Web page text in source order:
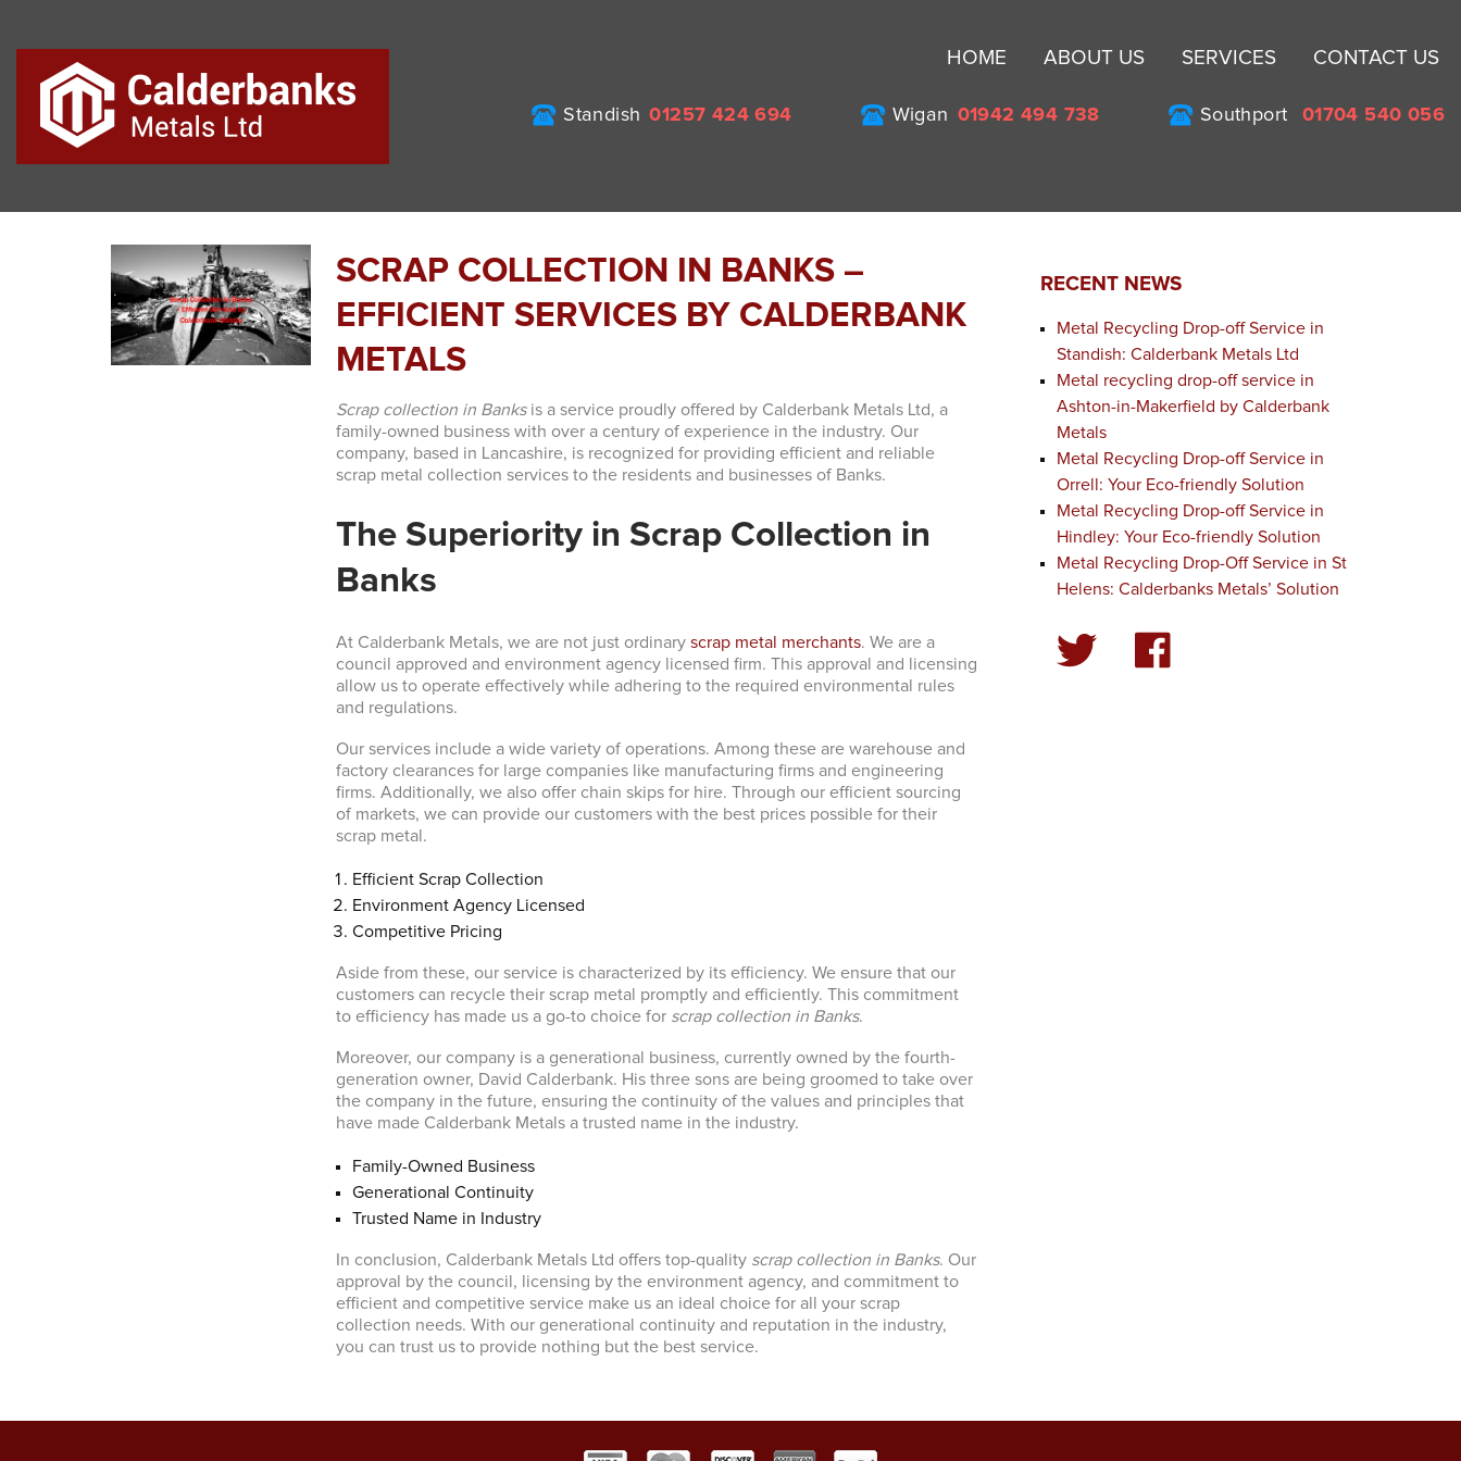
HOME ABOUT US SERVICES CONTACT US
Standish 01257 424 694 Wigan 01942 494 738 Southport 01704 540 056
SCRAP COLLECTION IN BANKS –
EFFICIENT SERVICES BY CALDERBANK
METALS
Scrap collection in Banksis a service proudly offered by Calderbank Metals Ltd, a
family-owned business with over a century of experience in the industry. Our
company, based in Lancashire, is recognized for providing efficient and reliable
scrap metal collection services to the residents and businesses of Banks.
The Superiority in Scrap Collection in
Banks
At Calderbank Metals, we are not just ordinaryscrap metal merchants. We are a
council approved and environment agency licensed firm. This approval and licensing
allow us to operate effectively while adhering to the required environmental rules
and regulations.
Our services include a wide variety of operations. Among these are warehouse and
factory clearances for large companies like manufacturing firms and engineering
firms. Additionally, we also offer chain skips for hire. Through our efficient sourcing
of markets, we can provide our customers with the best prices possible for their
scrap metal.
Efficient Scrap Collection
Environment Agency Licensed
Competitive Pricing
Aside from these, our service is characterized by its efficiency. We ensure that our
customers can recycle their scrap metal promptly and efficiently. This commitment
to efficiency has made us a go-to choice for scrap collection in Banks.
Moreover, our company is a generational business, currently owned by the fourth-
generation owner, David Calderbank. His three sons are being groomed to take over
the company in the future, ensuring the continuity of the values and principles that
have made Calderbank Metals a trusted name in the industry.
Family-Owned Business
Generational Continuity
Trusted Name in Industry
In conclusion, Calderbank Metals Ltd offers top-quality scrap collection in Banks. Our
approval by the council, licensing by the environment agency, and commitment to
efficient and competitive service make us an ideal choice for all your scrap
collection needs. With our generational continuity and reputation in the industry,
you can trust us to provide nothing but the best service.
RECENT NEWS
Metal Recycling Drop-off Service in
Standish: Calderbank Metals Ltd
Metal recycling drop-off service in
Ashton-in-Makerfield by Calderbank
Metals
Metal Recycling Drop-off Service in
Orrell: Your Eco-friendly Solution
Metal Recycling Drop-off Service in
Hindley: Your Eco-friendly Solution
Metal Recycling Drop-Off Service in St
Helens: Calderbanks Metals’ Solution